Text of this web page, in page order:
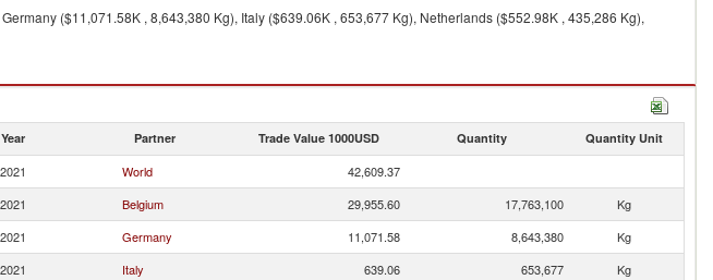
($11,071.58K , 8,643,380 Kg), Italy ($639.06K , 653,677 Kg), Netherlands ($552.98K , 435,286 Kg),
Year Partner Trade Value 1000USD Quantity Quantity Unit
2021 World
42,609.37
2021 Belgium 29,955.60 17,763,100
Kg
2021 Germany 11,071.58 8,643,380
Kg
2021 Italy 639.06 653,677
Kg